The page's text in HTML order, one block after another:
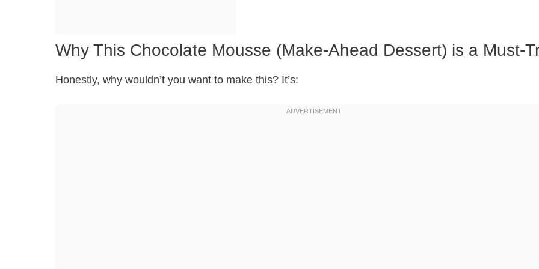
Why This Chocolate Mousse (Make-Ahead Dessert) is a Must-
Honestly, why wouldn’t you want to make this? It’s: